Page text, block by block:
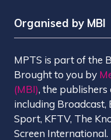
Organised by MBI
MPTS is part of the
Brought to you by
(MBI), the
including Broadcast,
Sport, KFTV, The
Screen International.